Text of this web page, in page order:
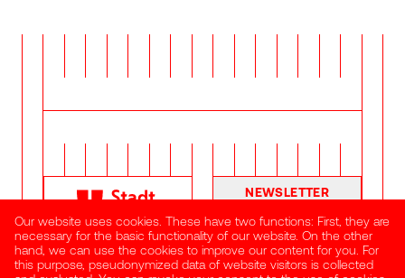
NEWSLETTER
Our website uses cookies. These have two functions: First, they are
necessary for the basic functionality of our website. On the other
hand, we can use the cookies to improve our content for you. For
this purpose, pseudonymized data of website visitors is collected